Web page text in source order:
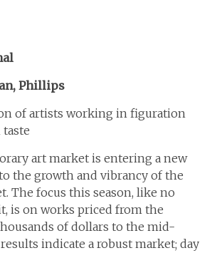
Phillips
of artists working in figuration
art market is entering a new
the growth and vibrancy of the
The focus this season, like no
is on works priced from the
of dollars to the mid-
indicate a robust market; day